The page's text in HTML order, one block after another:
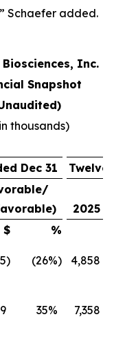
Schaefer added.
Inc.
Snapshot
thousands)
Dec 31 Twelve
2025
$
%
) (26%) 4,858
35% 7,358